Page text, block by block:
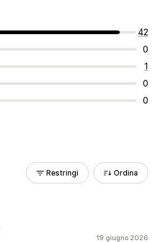
42
0
1
0
0
Restringi Ordina
19 giugno 2026